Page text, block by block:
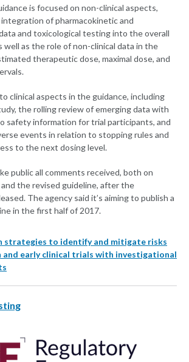
is focused on non-clinical aspects,
of pharmacokinetic and
and toxicological testing into the overall
well as the role of non-clinical data in the
therapeutic dose, maximal dose, and
clinical aspects in the guidance, including
the rolling review of emerging data with
safety information for trial participants, and
events in relation to stopping rules and
to the next dosing level.
public all comments received, both on
the revised guideline, after the
The agency said it’s aiming to publish a
in the first half of 2017.
strategies to identify and mitigate risks
early clinical trials with investigational